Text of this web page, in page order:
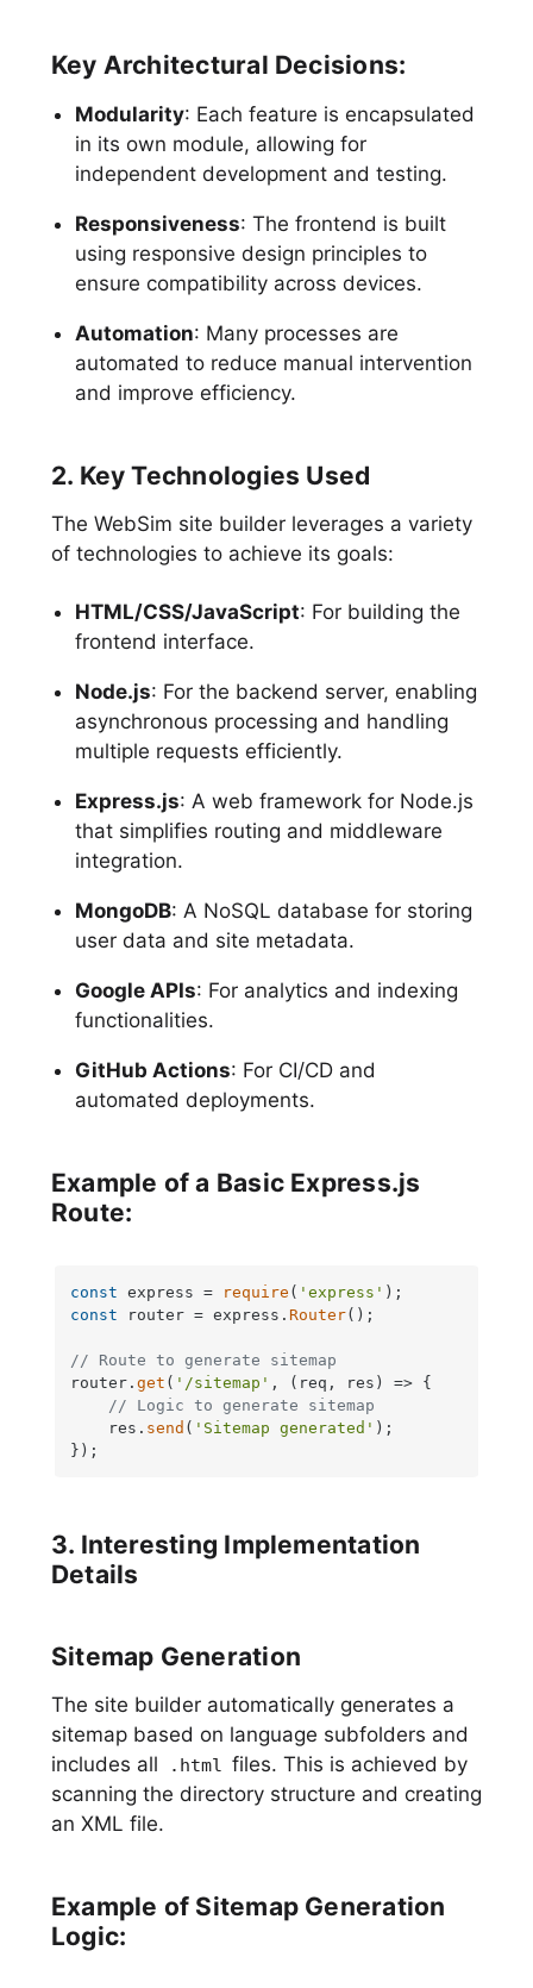
Key Architectural Decisions:
Modularity: Each feature is encapsulated
in its own module, allowing for
independent development and testing.
Responsiveness: The frontend is built
using responsive design principles to
ensure compatibility across devices.
Automation: Many processes are
automated to reduce manual intervention
and improve efficiency.
2. Key Technologies Used
The WebSim site builder leverages a variety
of technologies to achieve its goals:
HTML/CSS/JavaScript: For building the
frontend interface.
Node.js: For the backend server, enabling
asynchronous processing and handling
multiple requests efficiently.
Express.js: A web framework for Node.js
that simplifies routing and middleware
integration.
MongoDB: A NoSQL database for storing
user data and site metadata.
Google APIs: For analytics and indexing
functionalities.
GitHub Actions: For CI/CD and
automated deployments.
Example of a Basic Express.js
Route:
const express = require ( 'express'
const router = express.Router();
// Route to generate sitemap
router.get ( '/sitemap' , ( req, res ) => {
// Logic to generate sitemap
    res.
send ( 'Sitemap generated' );
});
3. Interesting Implementation
Details
Sitemap Generation
The site builder automatically generates a
sitemap based on language subfolders and
includes all
.html files. This is achieved by
scanning the directory structure and creating
an XML file.
Example of Sitemap Generation
Logic: